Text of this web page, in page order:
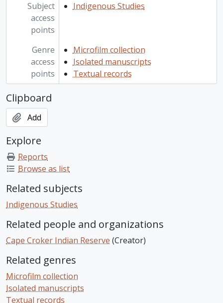
Subject
access
points
Indigenous Studies
Genre
access
points
Microfilm collection
Isolated manuscripts
Textual records
Clipboard
Add
Explore
Reports
Browse as list
Related subjects
Indigenous Studies
Related people and organizations
Cape Croker Indian Reserve (Creator)
Related genres
Microfilm collection
Isolated manuscripts
Textual records